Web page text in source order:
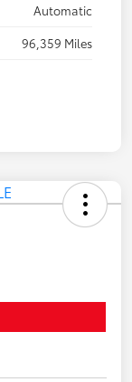
Automatic
96,359 Miles